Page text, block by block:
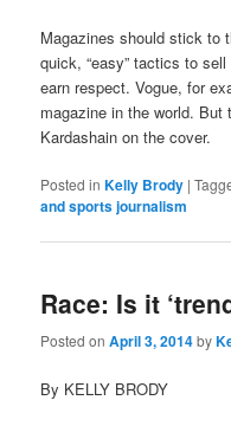
Magazines should stick to
quick, “easy” tactics to
earn respect. Vogue, for
magazine in the world.
Kardashain on the cover.
Posted in Kelly Brody |
and sports journalism
Race: Is it
Posted onApril 3, 2014by
By KELLY BRODY